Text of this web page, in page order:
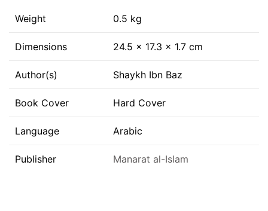
Weight 0.5 kg
Dimensions 24.5 × 17.3 × 1.7 cm
Author(s) Shaykh Ibn Baz
Book Cover Hard Cover
Language Arabic
Publisher Manarat al-Islam